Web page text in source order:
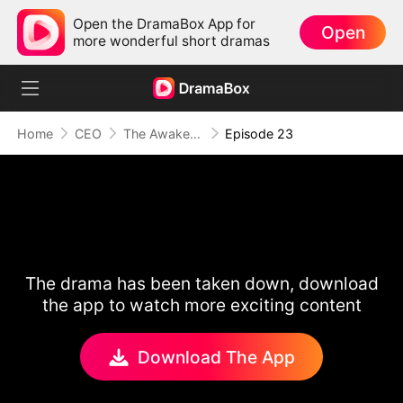
Open the DramaBox App for
more wonderful short dramas
Open
Home CEO The Awakening of Love Episode 23
The drama has been taken down, download
the app to watch more exciting content
Download The App